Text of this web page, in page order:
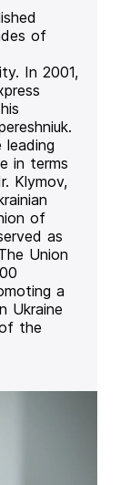
of
In 2001,
in terms
Klymov,
of
as
Union
a
Ukraine
the